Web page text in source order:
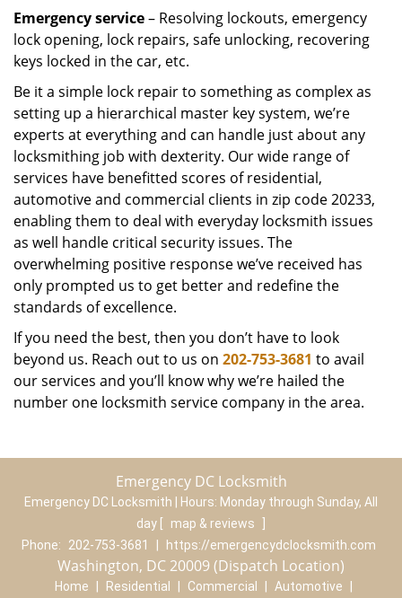
Emergency service– Resolving lockouts, emergency
lock opening, lock repairs, safe unlocking, recovering
keys locked in the car, etc.
Be it a simple lock repair to something as complex as
setting up a hierarchical master key system, we’re
experts at everything and can handle just about any
locksmithing job with dexterity. Our wide range of
services have benefitted scores of residential,
automotive and commercial clients in zip code 20233,
enabling them to deal with everyday locksmith issues
as well handle critical security issues. The
overwhelming positive response we’ve received has
only prompted us to get better and redefine the
standards of excellence.
If you need the best, then you don’t have to look
beyond us. Reach out to us on 202-753-3681 to avail
our services and you’ll know why we’re hailed the
number one locksmith service company in the area.
Emergency DC Locksmith
Emergency DC Locksmith | Hours: Monday through Sunday, All
day
map & reviews
Phone:
202-753-3681 https://emergencydclocksmith.com
Washington, DC 20009 (Dispatch Location)
Home Residential Commercial Automotive